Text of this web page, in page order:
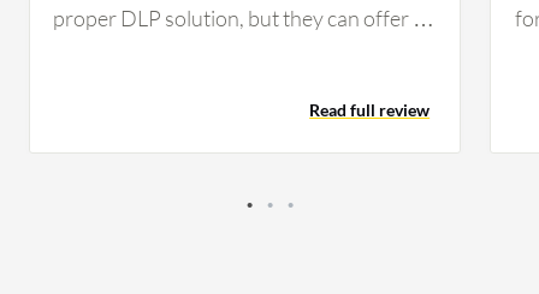
proper DLP solution, but they can offer a
management. Nonetheless, we need a
proper DLP solution such as Forcepoint
conducting performance evaluation in the
Read full review